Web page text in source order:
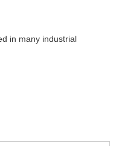
in many industrial